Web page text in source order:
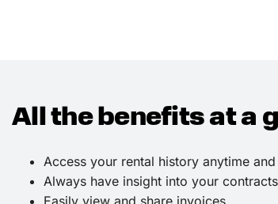
All the benefits at a
Access your rental history anytime
Always have insight into your contracts
Easily view and share invoices